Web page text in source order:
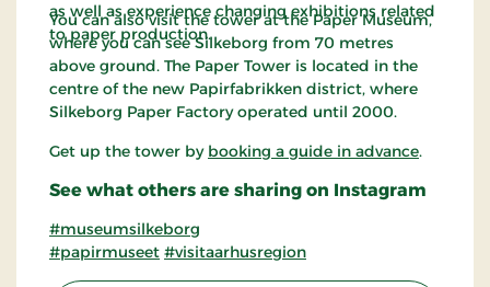
as well as experience changing exhibitions related
to paper production.
You can also visit the tower at the Paper Museum,
where you can see Silkeborg from 70 metres
above ground. The Paper Tower is located in the
centre of the new Papirfabrikken district, where
Silkeborg Paper Factory operated until 2000.
Get up the tower by booking a guide in advance.
See what others are sharing on Instagram
#museumsilkeborg
#papirmuseet #visitaarhusregion